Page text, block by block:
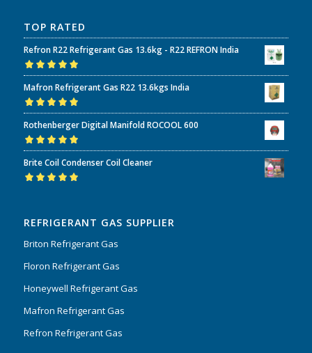
TOP RATED
Refron R22 Refrigerant Gas 13.6kg - R22 REFRON India
Rated5.00out
of 5
Mafron Refrigerant Gas R22 13.6kgs India
Rated5.00out
of 5
Rothenberger Digital Manifold ROCOOL 600
Rated5.00out
of 5
Brite Coil Condenser Coil Cleaner
REFRIGERANT GAS SUPPLIER
Briton Refrigerant Gas
Floron Refrigerant Gas
Honeywell Refrigerant Gas
Mafron Refrigerant Gas
Refron Refrigerant Gas